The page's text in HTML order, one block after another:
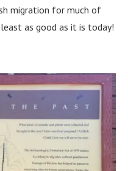
migration for much of
as good as it is today!